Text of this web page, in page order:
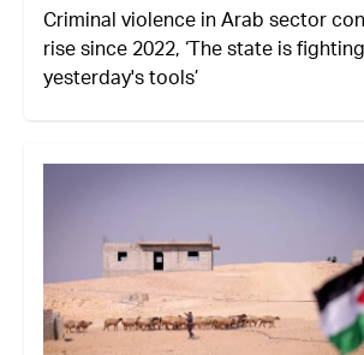
Criminal violence in Arab sector
rise since 2022, ‘The state is
yesterday's tools’